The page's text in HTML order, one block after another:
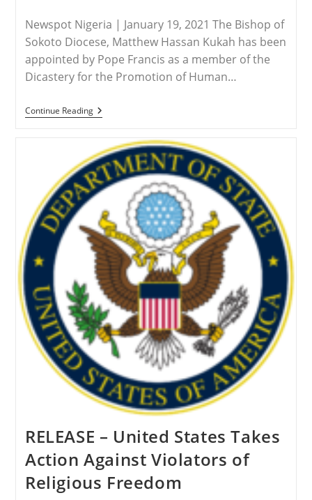
Newspot Nigeria | January 19, 2021 The Bishop of
Sokoto Diocese, Matthew Hassan Kukah has been
appointed by Pope Francis as a member of the
Dicastery for the Promotion of Human…
Continue ReadingNIGERIA
–
Kuka
Gets
Fresh
International
Appointment
From
The
Pope
RELEASE – United States Takes
Action Against Violators of
Religious Freedom